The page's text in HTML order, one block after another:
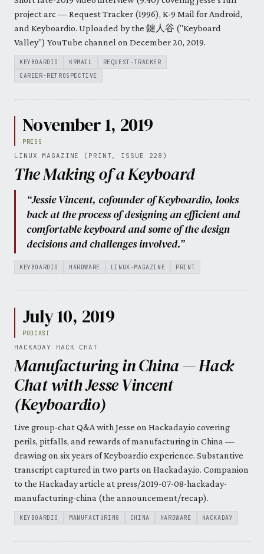
project arc — Request Tracker (1996), K-9 Mail for Android,
and Keyboardio. Uploaded by the 鍵人谷 ("Keyboard
Valley") YouTube channel on December 20, 2019.
KEYBOARDIO K9MAIL
REQUEST-TRACKER
CAREER-RETROSPECTIVE
November 1, 2019
PRESS
LINUX MAGAZINE (PRINT, ISSUE 228)
The Making of a Keyboard
“Jessie Vincent, cofounder of Keyboardio, looks
back at the process of designing an efficient and
comfortable keyboard and some of the design
decisions and challenges involved.”
KEYBOARDIO HARDWARE LINUX-MAGAZINE PRINT
July 10, 2019
PODCAST
HACKADAY HACK CHAT
Manufacturing in China — Hack
Chat with Jesse Vincent
(Keyboardio)
Live group-chat Q&A with Jesse on Hackaday.io covering
perils, pitfalls, and rewards of manufacturing in China —
drawing on six years of Keyboardio experience. Substantive
transcript captured in two parts on Hackaday.io. Companion
to the Hackaday article at press/2019-07-08-hackaday-
manufacturing-china (the announcement/recap).
KEYBOARDIO MANUFACTURING CHINA HARDWARE HACKADAY